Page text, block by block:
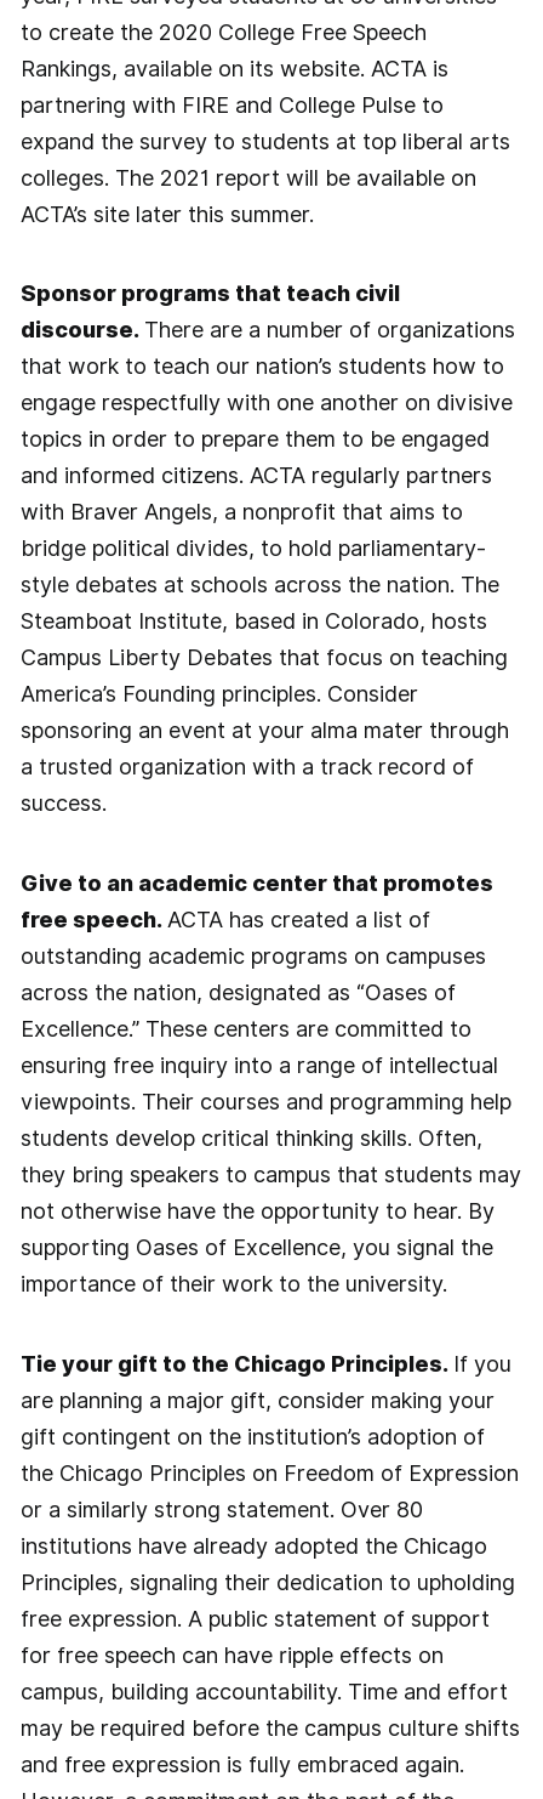
to create the 2020 College Free Speech
Rankings, available on its website. ACTA is
partnering with FIRE and College Pulse to
expand the survey to students at top liberal arts
colleges. The 2021 report will be available on
ACTA’s site later this summer.
Sponsor programs that teach civil
discourse. There are a number of organizations
that work to teach our nation’s students how to
engage respectfully with one another on divisive
topics in order to prepare them to be engaged
and informed citizens. ACTA regularly partners
with Braver Angels, a nonprofit that aims to
bridge political divides, to hold parliamentary-
style debates at schools across the nation. The
Steamboat Institute, based in Colorado, hosts
Campus Liberty Debates that focus on teaching
America’s Founding principles. Consider
sponsoring an event at your alma mater through
a trusted organization with a track record of
success.
Give to an academic center that promotes
free speech. ACTA has created a list of
outstanding academic programs on campuses
across the nation, designated as “Oases of
Excellence.” These centers are committed to
ensuring free inquiry into a range of intellectual
viewpoints. Their courses and programming help
students develop critical thinking skills. Often,
they bring speakers to campus that students may
not otherwise have the opportunity to hear. By
supporting Oases of Excellence, you signal the
importance of their work to the university.
Tie your gift to the Chicago Principles. If you
are planning a major gift, consider making your
gift contingent on the institution’s adoption of
the Chicago Principles on Freedom of Expression
or a similarly strong statement. Over 80
institutions have already adopted the Chicago
Principles, signaling their dedication to upholding
free expression. A public statement of support
for free speech can have ripple effects on
campus, building accountability. Time and effort
may be required before the campus culture shifts
and free expression is fully embraced again.